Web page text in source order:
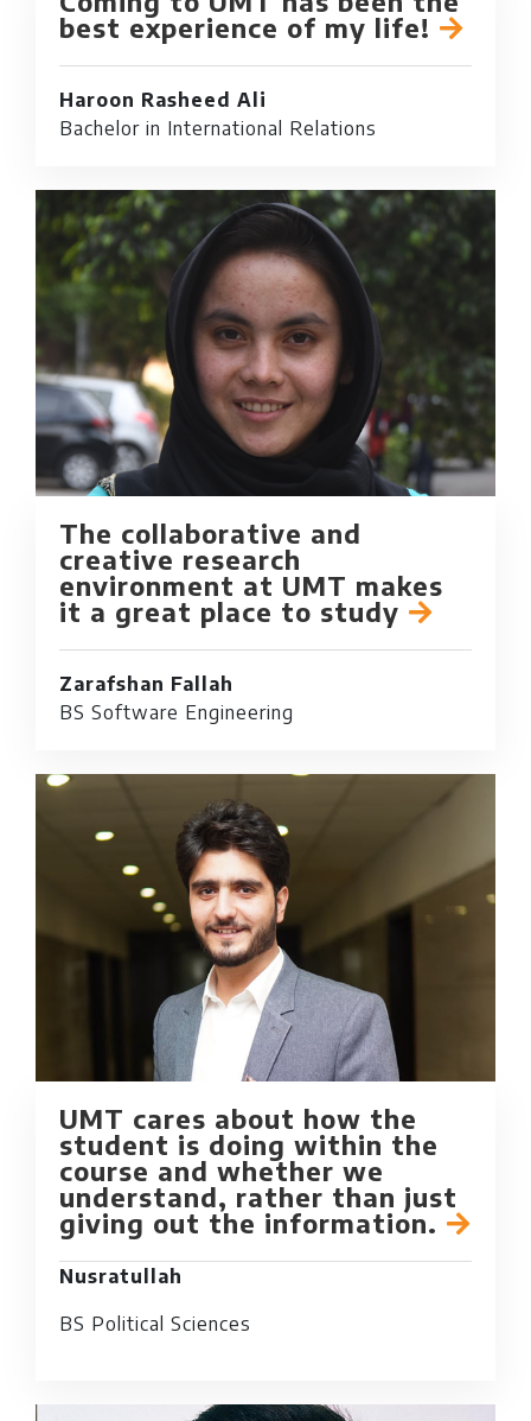
best experience of my life!
Haroon Rasheed Ali
Bachelor in International Relations
The collaborative and
creative research
environment at UMT makes
it a great place to study
Zarafshan Fallah
BS Software Engineering
UMT cares about how the
student is doing within the
course and whether we
understand, rather than just
giving out the information.
Nusratullah
BS Political Sciences